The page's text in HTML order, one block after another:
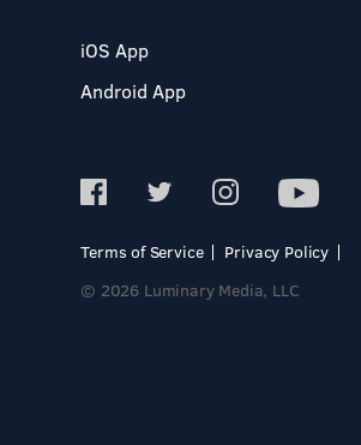
iOS App
Android App
Terms of Service
Privacy Policy
© 2026 Luminary Media, LLC